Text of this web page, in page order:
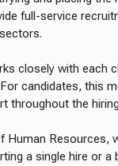
full-service
closely with each
candidates, this
throughout the
Human Resources,
a single hire or